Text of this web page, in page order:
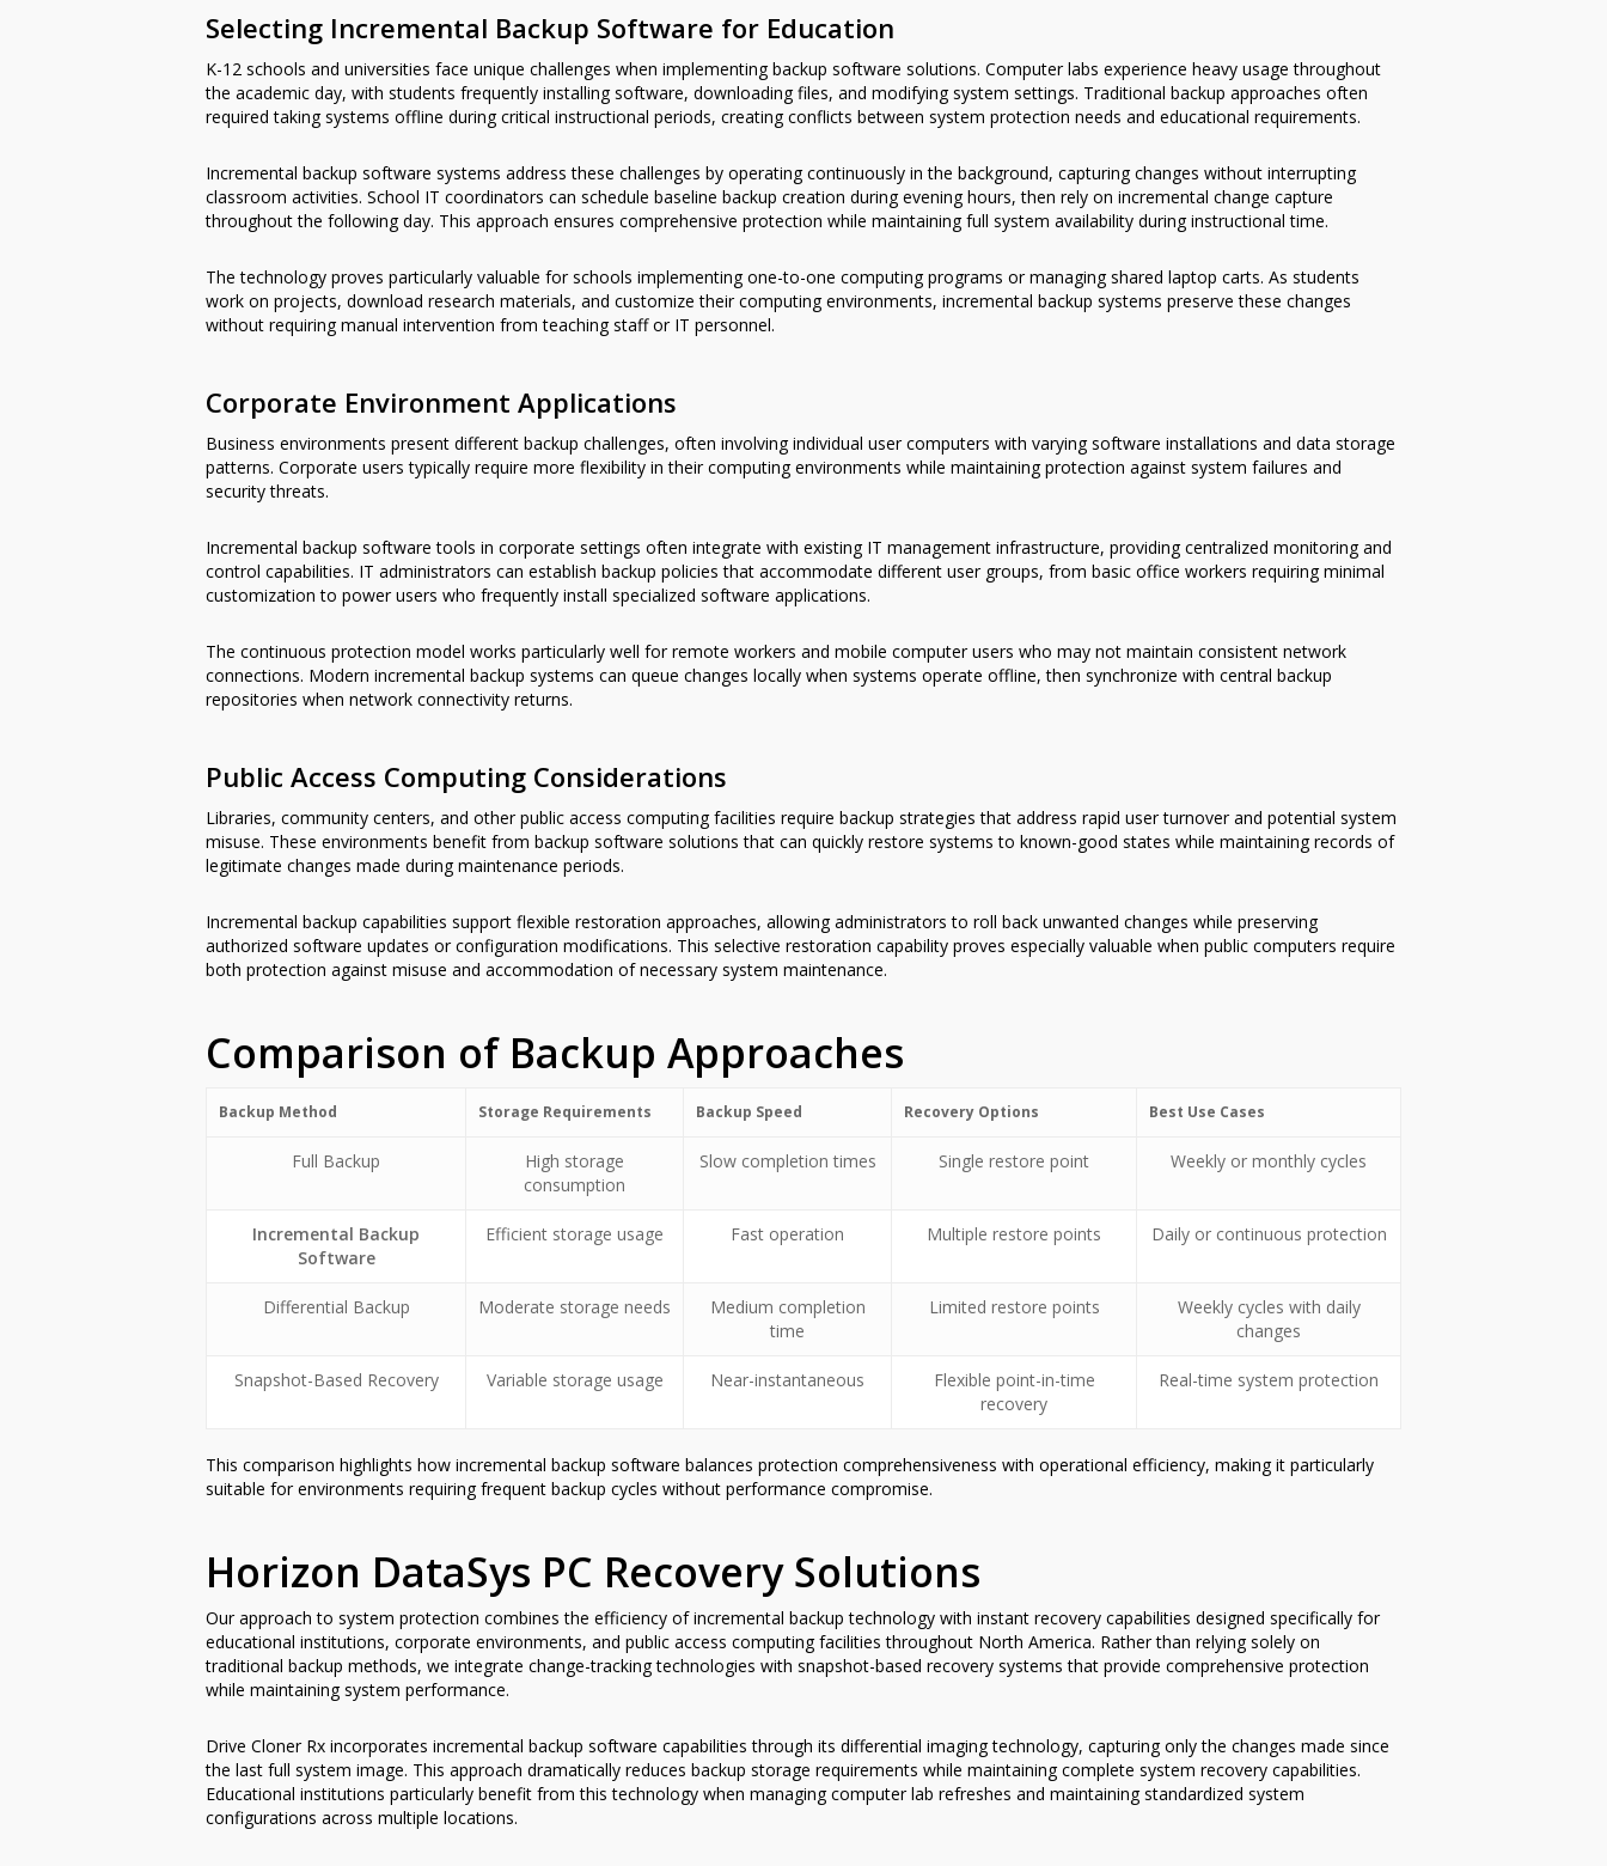
Selecting Incremental Backup Software for Education
K-12 schools and universities face unique challenges when implementing backup software solutions. Computer labs experience heavy usage throughout
the academic day, with students frequently installing software, downloading files, and modifying system settings. Traditional backup approaches often
required taking systems offline during critical instructional periods, creating conflicts between system protection needs and educational requirements.
Incremental backup software systems address these challenges by operating continuously in the background, capturing changes without interrupting
classroom activities. School IT coordinators can schedule baseline backup creation during evening hours, then rely on incremental change capture
throughout the following day. This approach ensures comprehensive protection while maintaining full system availability during instructional time.
The technology proves particularly valuable for schools implementing one-to-one computing programs or managing shared laptop carts. As students
work on projects, download research materials, and customize their computing environments, incremental backup systems preserve these changes
without requiring manual intervention from teaching staff or IT personnel.
Corporate Environment Applications
Business environments present different backup challenges, often involving individual user computers with varying software installations and data storage
patterns. Corporate users typically require more flexibility in their computing environments while maintaining protection against system failures and
security threats.
Incremental backup software tools in corporate settings often integrate with existing IT management infrastructure, providing centralized monitoring and
control capabilities. IT administrators can establish backup policies that accommodate different user groups, from basic office workers requiring minimal
customization to power users who frequently install specialized software applications.
The continuous protection model works particularly well for remote workers and mobile computer users who may not maintain consistent network
connections. Modern incremental backup systems can queue changes locally when systems operate offline, then synchronize with central backup
repositories when network connectivity returns.
Public Access Computing Considerations
Libraries, community centers, and other public access computing facilities require backup strategies that address rapid user turnover and potential system
misuse. These environments benefit from backup software solutions that can quickly restore systems to known-good states while maintaining records of
legitimate changes made during maintenance periods.
Incremental backup capabilities support flexible restoration approaches, allowing administrators to roll back unwanted changes while preserving
authorized software updates or configuration modifications. This selective restoration capability proves especially valuable when public computers require
both protection against misuse and accommodation of necessary system maintenance.
Comparison of Backup Approaches
Backup Method Storage Requirements Backup Speed Recovery Options Best Use Cases
Full Backup
High storage
consumption
Slow completion times Single restore point Weekly or monthly cycles
Incremental Backup
Software
Efficient storage usage Fast operation Multiple restore points Daily or continuous protection
Differential Backup Moderate storage needs
Medium completion
time
Limited restore points
Weekly cycles with daily
changes
Snapshot-Based Recovery Variable storage usage Near-instantaneous
Flexible point-in-time
recovery
Real-time system protection
This comparison highlights how incremental backup software balances protection comprehensiveness with operational efficiency, making it particularly
suitable for environments requiring frequent backup cycles without performance compromise.
Horizon DataSys PC Recovery Solutions
Our approach to system protection combines the efficiency of incremental backup technology with instant recovery capabilities designed specifically for
educational institutions, corporate environments, and public access computing facilities throughout North America. Rather than relying solely on
traditional backup methods, we integrate change-tracking technologies with snapshot-based recovery systems that provide comprehensive protection
while maintaining system performance.
Drive Cloner Rx incorporates incremental backup software capabilities through its differential imaging technology, capturing only the changes made since
the last full system image. This approach dramatically reduces backup storage requirements while maintaining complete system recovery capabilities.
Educational institutions particularly benefit from this technology when managing computer lab refreshes and maintaining standardized system
configurations across multiple locations.